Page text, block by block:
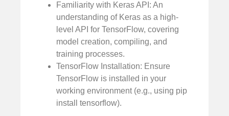
Familiarity with Keras API: An
understanding of Keras as a high-
level API for TensorFlow, covering
model creation, compiling, and
training processes.
TensorFlow Installation: Ensure
TensorFlow is installed in your
working environment (e.g., using pip
install tensorflow).